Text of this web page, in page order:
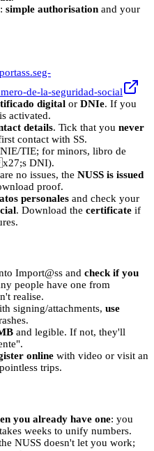
simple authorisation and your
de-la-seguridad-social
digital or DNIe. If you
activated.
details. Tick that you never
contact with SS.
TIE; for minors, libro de
DNI).
no issues, the NUSS is issued
proof.
personales and check your
. Download the certificate if
Import@ss and check if you
people have one from
realise.
signing/attachments, use
and legible. If not, they'll
online with video or visit an
trips.
you already have one: you
weeks to unify numbers.
NUSS doesn't let you work;